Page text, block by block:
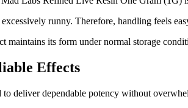
runny. Therefore, handling feels
maintains its form under normal storage
Effects
deliver dependable potency without